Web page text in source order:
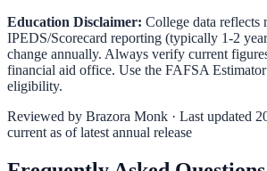
Education Disclaimer: College data reflects
IPEDS/Scorecard reporting (typically 1-2
change annually. Always verify current
financial aid office. Use the FAFSA Estimator
eligibility.
Reviewed by Brazora Monk · Last updated
current as of latest annual release